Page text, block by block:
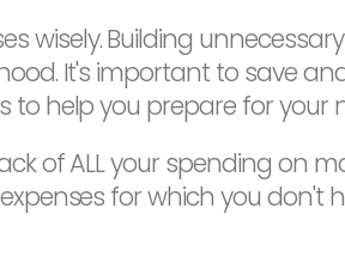
wisely. Building
It's important to save
help you prepare for your
of ALL your spending on
for which you don't